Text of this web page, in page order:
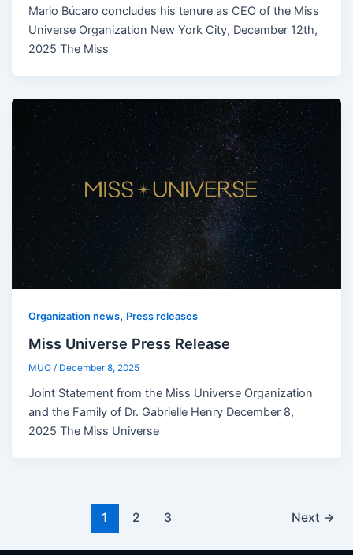
Mario Búcaro concludes his tenure as CEO of the Miss
Universe Organization New York City, December 12th,
2025 The Miss
Organization news, Press releases
Miss Universe Press Release
MUO / December 8, 2025
Joint Statement from the Miss Universe Organization
and the Family of Dr. Gabrielle Henry December 8,
2025 The Miss Universe
1 2 3 Next →